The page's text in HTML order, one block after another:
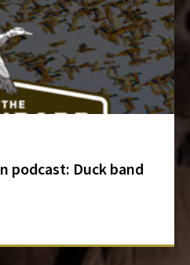
podcast: Duck band